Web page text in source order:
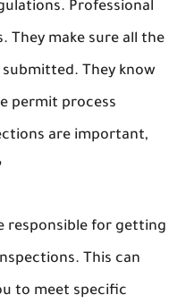
Professional
They make sure all the
They know
permit process
are important,
responsible for getting
This can
to meet specific